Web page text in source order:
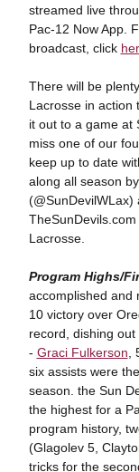
streamed live
Pac-12 Now App.
broadcast, click
There will be
Lacrosse in action
it out to a game at
miss one of our
keep up to date
along all season
(@SunDevilWLax)
Lacrosse.
Program Highs/
accomplished and
10 victory over
record, dishing
- Graci Fulkerson
six assists were
season. the Sun
the highest for a
program history,
(Glagolev 5,
tricks for the